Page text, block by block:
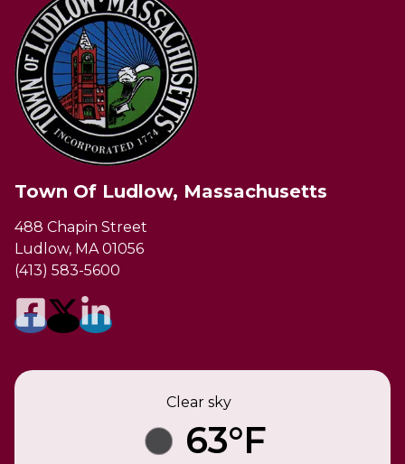
Town Of Ludlow, Massachusetts
488 Chapin Street
Ludlow, MA 01056
(413) 583-5600
Clear sky
63°F